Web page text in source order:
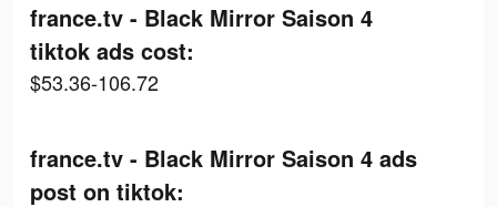
france.tv - Black Mirror Saison 4
tiktok ads cost:
$53.36-106.72
france.tv - Black Mirror Saison 4 ads
post on tiktok: